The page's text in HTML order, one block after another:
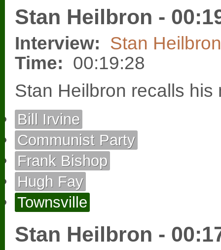
Stan Heilbron -
Interview:
Stan Heilbron
Time: 00:19:28
Stan Heilbron recalls his
Bill Irvine
Communist Party
Frank Bishop
Hugh Fay
Townsville
Stan Heilbron -